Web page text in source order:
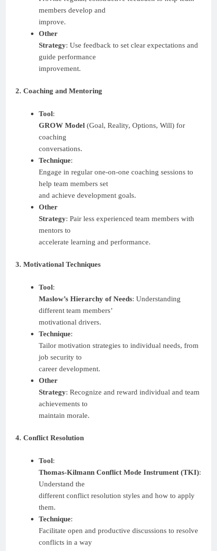
members develop and
improve.
Other
Strategy: Use feedback to set clear expectations and
guide performance
improvement.
2. Coaching and Mentoring
Tool:
GROW Model(Goal, Reality, Options, Will) for
coaching
conversations.
Technique:
Engage in regular one-on-one coaching sessions to
help team members set
and achieve development goals.
Other
Strategy: Pair less experienced team members with
mentors to
accelerate learning and performance.
3. Motivational Techniques
Tool:
Maslow’s Hierarchy of Needs: Understanding
different team members’
motivational drivers.
Technique:
Tailor motivation strategies to individual needs, from
job security to
career development.
Other
Strategy: Recognize and reward individual and team
achievements to
maintain morale.
4. Conflict Resolution
Tool:
Thomas-Kilmann Conflict Mode Instrument (TKI):
Understand the
different conflict resolution styles and how to apply
them.
Technique:
Facilitate open and productive discussions to resolve
conflicts in a way